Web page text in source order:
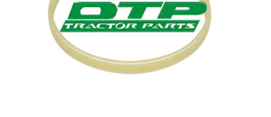
Feedback
Contact us